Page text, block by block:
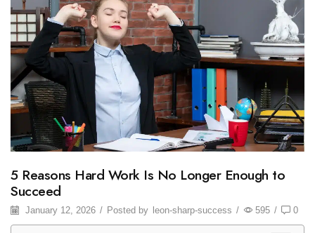
5 Reasons Hard Work Is No Longer Enough to
Succeed
January 12, 2026 / Posted by leon-sharp-success / 595 / 0